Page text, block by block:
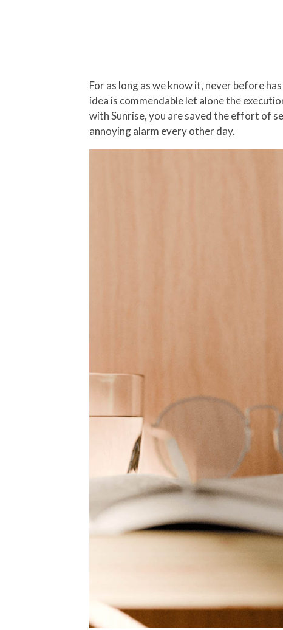
For as long as we know it, never before
idea is commendable let alone the
with Sunrise, you are saved the effort of
annoying alarm every other day.